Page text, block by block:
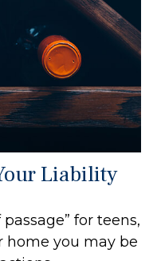
Liability
for teens,
home you may be